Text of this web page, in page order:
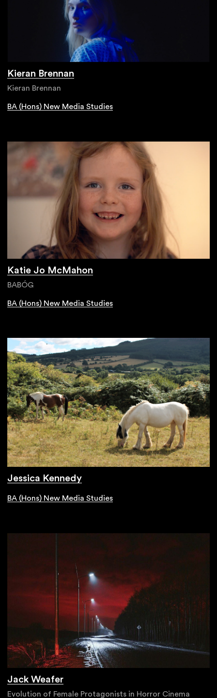
Kieran Brennan
Kieran Brennan
BA (Hons) New Media Studies
Katie Jo McMahon
BABÓG
BA (Hons) New Media Studies
Jessica Kennedy
BA (Hons) New Media Studies
Jack Weafer
Evolution of Female Protagonists in Horror Cinema